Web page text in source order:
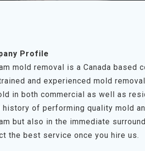
Profile
mold removal is a Canada
and experienced mold
in both commercial as well as
history of performing quality mold
but also in the immediate
the best service once you hire us.